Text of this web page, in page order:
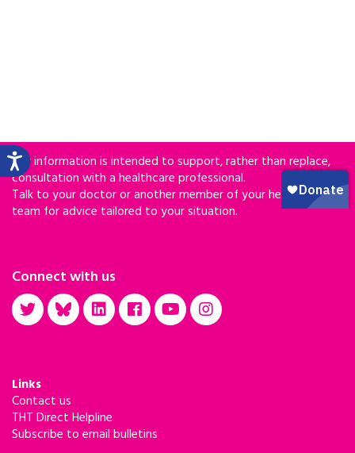
Our information is intended to support, rather than replace,
consultation with a healthcare professional.
Talk to your doctor or another member of your healthcare
team for advice tailored to your situation.
Connect with us
Links
Contact us
THT Direct Helpline
Subscribe to email bulletins